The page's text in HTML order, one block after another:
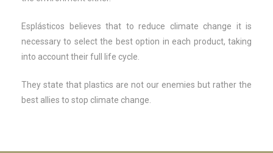
Esplásticos believes that to reduce climate change it is
necessary to select the best option in each product, taking
into account their full life cycle.
They state that plastics are not our enemies but rather the
best allies to stop climate change.